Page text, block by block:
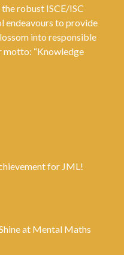
robust ISCE/ISC
endeavours to provide
into responsible
motto: “Knowledge
for JML!
at Mental Maths